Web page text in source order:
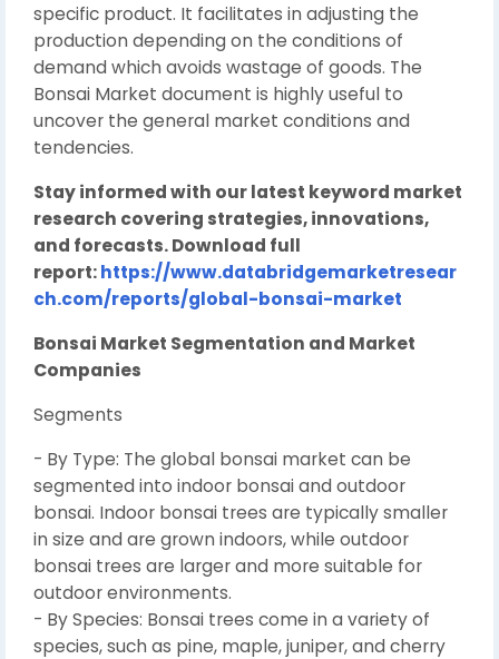
specific product. It facilitates in adjusting the
production depending on the conditions of
demand which avoids wastage of goods. The
Bonsai Market document is highly useful to
uncover the general market conditions and
tendencies.
Stay informed with our latest keyword market
research covering strategies, innovations,
and forecasts. Download full
report:https://www.databridgemarketresear
ch.com/reports/global-bonsai-market
Bonsai Market Segmentation and Market
Companies
Segments
- By Type: The global bonsai market can be
segmented into indoor bonsai and outdoor
bonsai. Indoor bonsai trees are typically smaller
in size and are grown indoors, while outdoor
bonsai trees are larger and more suitable for
outdoor environments.
- By Species: Bonsai trees come in a variety of
species, such as pine, maple, juniper, and cherry